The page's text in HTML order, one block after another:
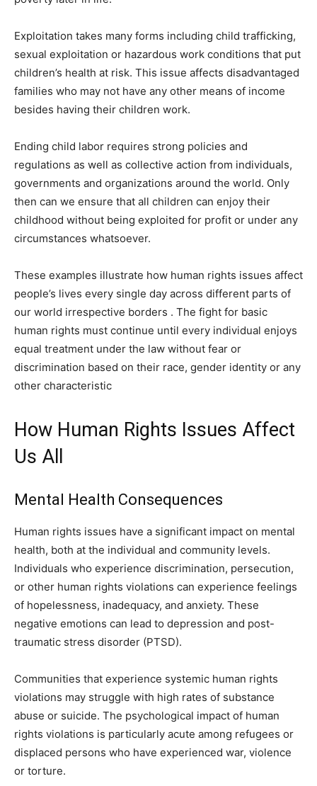
Exploitation takes many forms including child trafficking,
sexual exploitation or hazardous work conditions that put
children’s health at risk. This issue affects disadvantaged
families who may not have any other means of income
besides having their children work.
Ending child labor requires strong policies and
regulations as well as collective action from individuals,
governments and organizations around the world. Only
then can we ensure that all children can enjoy their
childhood without being exploited for profit or under any
circumstances whatsoever.
These examples illustrate how human rights issues affect
people’s lives every single day across different parts of
our world irrespective borders . The fight for basic
human rights must continue until every individual enjoys
equal treatment under the law without fear or
discrimination based on their race, gender identity or any
other characteristic
How Human Rights Issues Affect
Us All
Mental Health Consequences
Human rights issues have a significant impact on mental
health, both at the individual and community levels.
Individuals who experience discrimination, persecution,
or other human rights violations can experience feelings
of hopelessness, inadequacy, and anxiety. These
negative emotions can lead to depression and post-
traumatic stress disorder (PTSD).
Communities that experience systemic human rights
violations may struggle with high rates of substance
abuse or suicide. The psychological impact of human
rights violations is particularly acute among refugees or
displaced persons who have experienced war, violence
or torture.